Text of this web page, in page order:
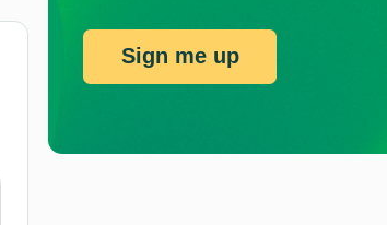
Sign me up